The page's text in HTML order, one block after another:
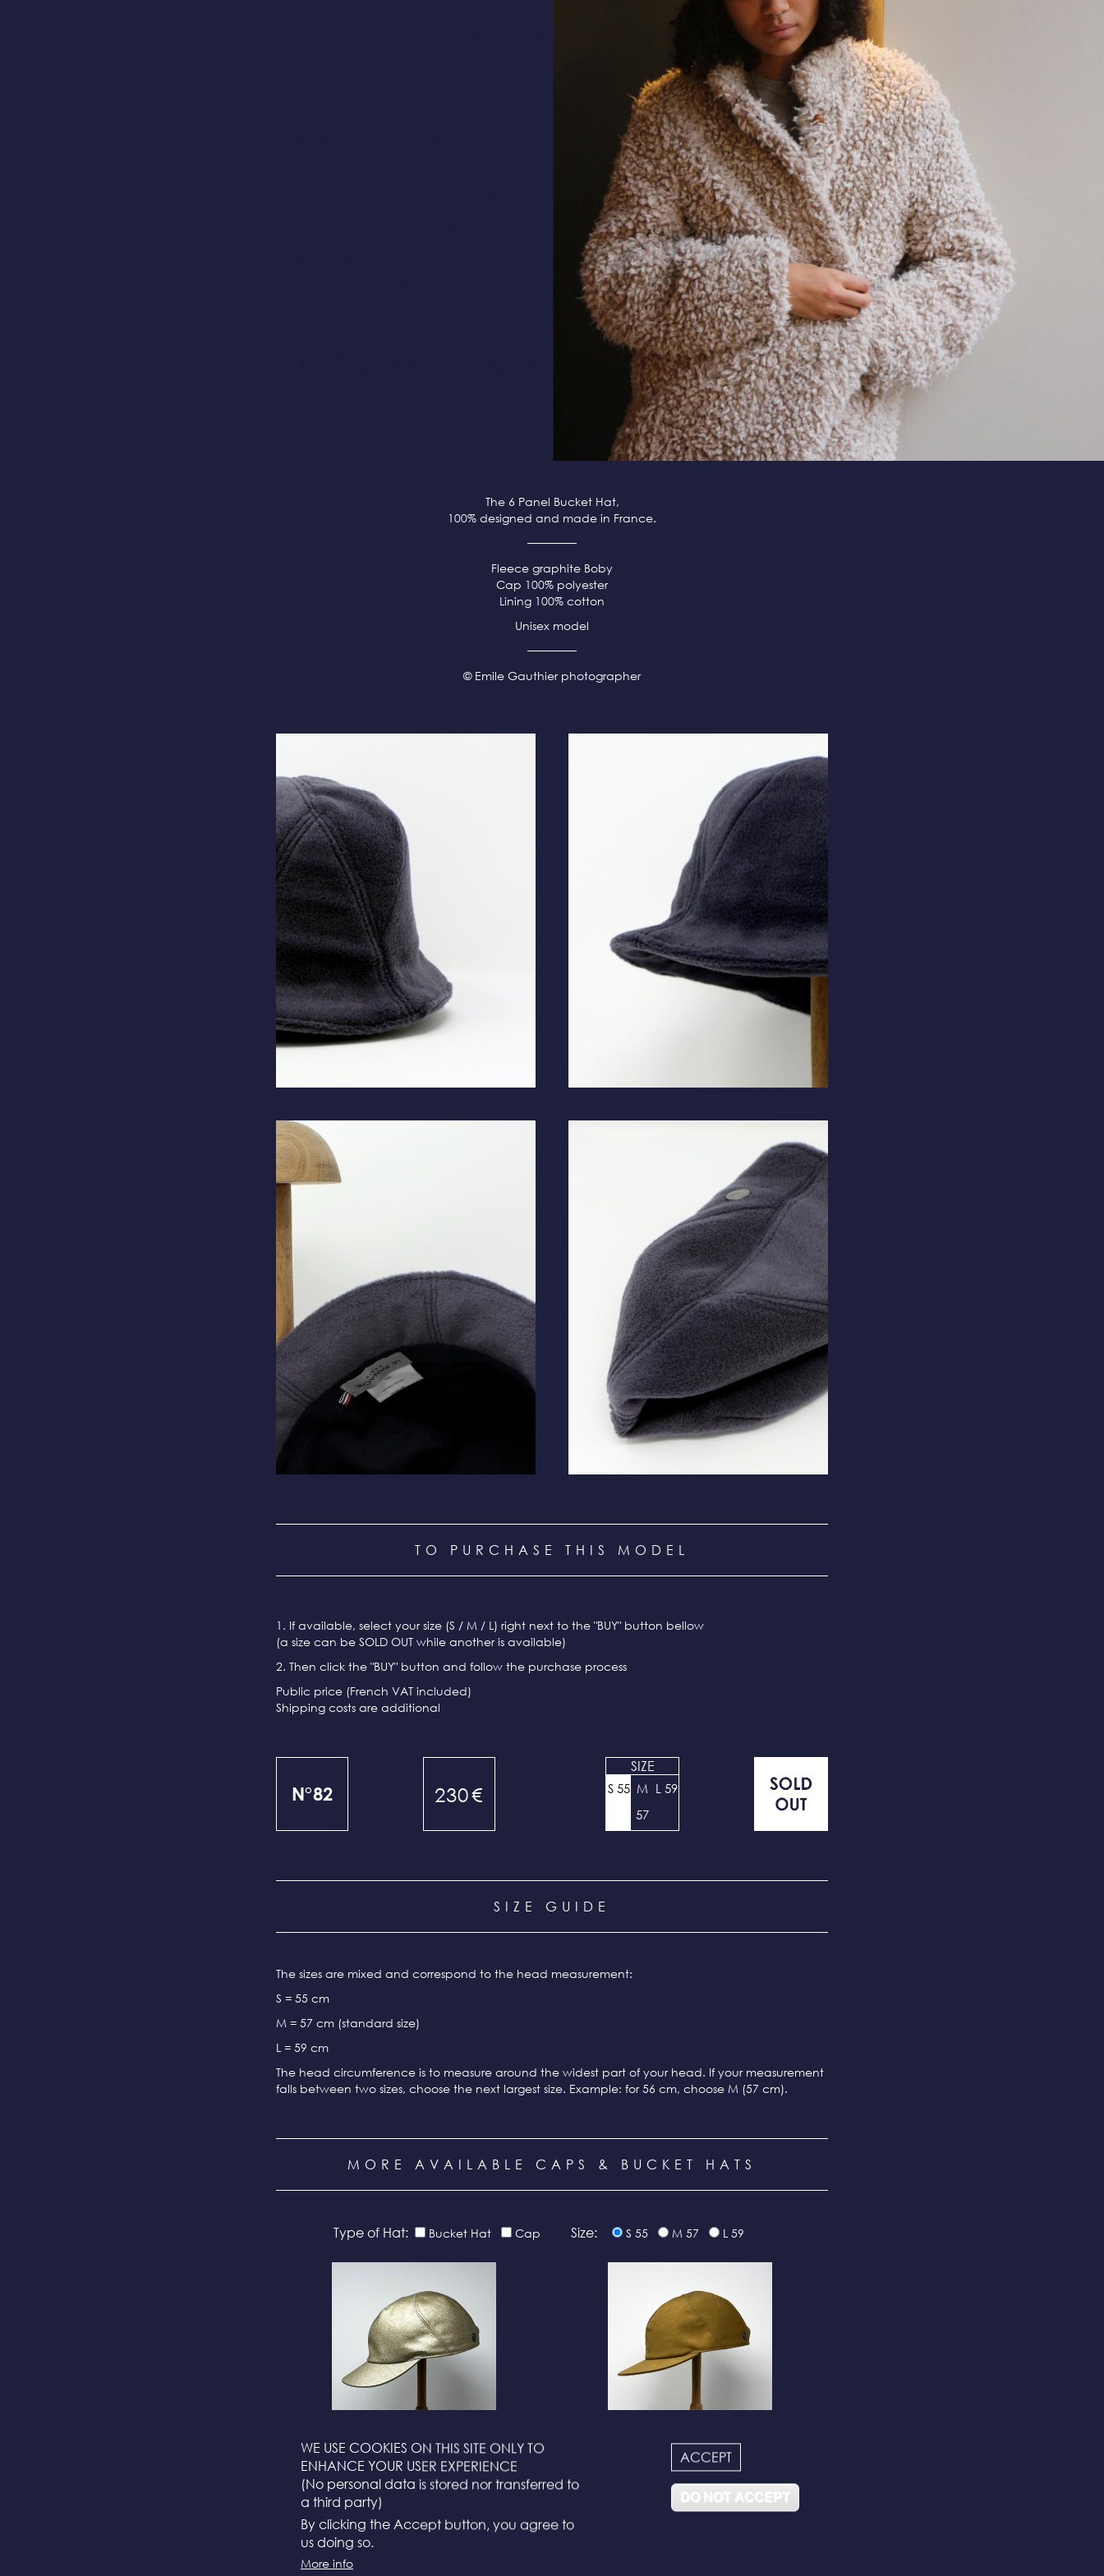
WE USE COOKIES ON THIS SITE ONLY TO
ENHANCE YOUR USER EXPERIENCE
(No personal data is stored nor transferred to
a third party)
By clicking the Accept button, you agree to
us doing so.
More info
ACCEPT
DO NOT ACCEPT
The 6 Panel Bucket Hat,
100% designed and made in France.
Fleece graphite Boby
Cap 100% polyester
Lining 100% cotton
Unisex model
© Emile Gauthier photographer
TO PURCHASE THIS MODEL
1. If available, select your size (S / M / L) right next to the "BUY" button bellow
(a size can be SOLD OUT while another is available)
2. Then click the "BUY" button and follow the purchase process
Public price (French VAT included)
Shipping costs are additional
N°82 230€
SIZE
S 55 M
57
L 59
SIZE GUIDE
The sizes are mixed and correspond to the head measurement:
S = 55 cm
M = 57 cm (standard size)
L = 59 cm
The head circumference is to measure around the widest part of your head. If your measurement
falls between two sizes, choose the next largest size. Example: for 56 cm, choose M (57 cm).
MORE AVAILABLE CAPS & BUCKET HATS
Type of Hat: Bucket Hat Cap Size: S 55 M 57 L 59
N°116 N°114